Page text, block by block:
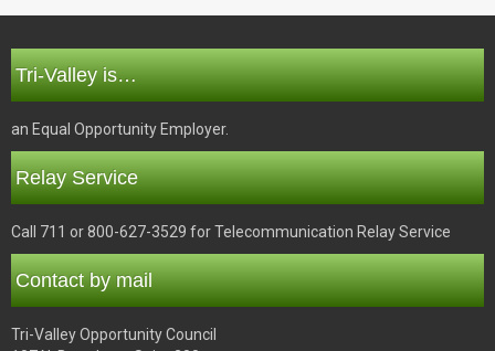
Tri-Valley is…
an Equal Opportunity Employer.
Relay Service
Call 711 or 800-627-3529 for Telecommunication Relay Service
Contact by mail
Tri-Valley Opportunity Council